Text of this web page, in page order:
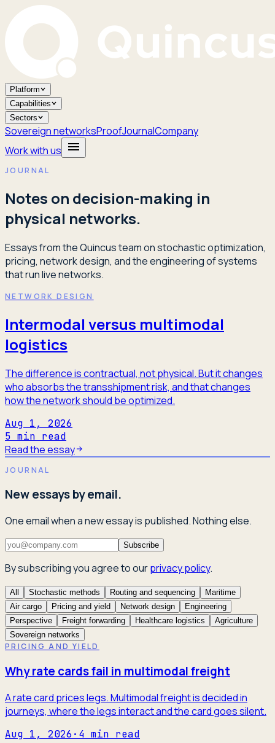
Platform
Capabilities
Sectors
Sovereign networksProofJournalCompany
Work with us
JOURNAL
Notes on decision-making in
physical networks.
Essays from the Quincus team on stochastic optimization,
pricing, network design, and the engineering of systems
that run live networks.
NETWORK DESIGN
Intermodal versus multimodal
logistics
The difference is contractual, not physical. But it changes
who absorbs the transshipment risk, and that changes
how the network should be optimized.
Aug 1, 2026
5 min read
Read the essay
JOURNAL
New essays by email.
One email when a new essay is published. Nothing else.
Subscribe
By subscribing you agree to ourprivacy policy.
All Stochastic methods Routing and sequencing
Maritime
Air cargo
Pricing and yield Network design
Engineering
Perspective
Freight forwarding Healthcare logistics
Agriculture
Sovereign networks
PRICING AND YIELD
Why rate cards fail in multimodal freight
A rate card prices legs. Multimodal freight is decided in
journeys, where the legs interact and the card goes silent.
Aug 1, 2026 · 4 min read